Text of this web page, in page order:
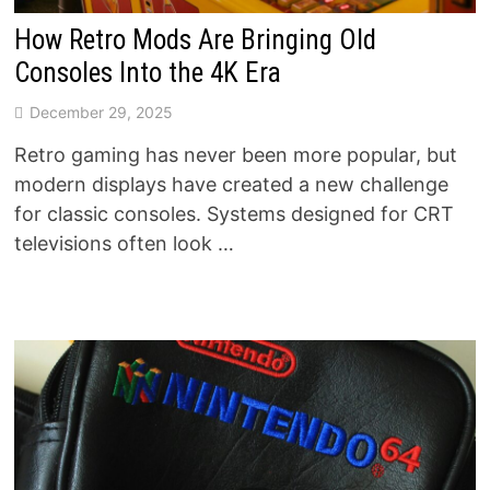
How Retro Mods Are Bringing Old
Consoles Into the 4K Era
December 29, 2025
Retro gaming has never been more popular, but
modern displays have created a new challenge
for classic consoles. Systems designed for CRT
televisions often look …